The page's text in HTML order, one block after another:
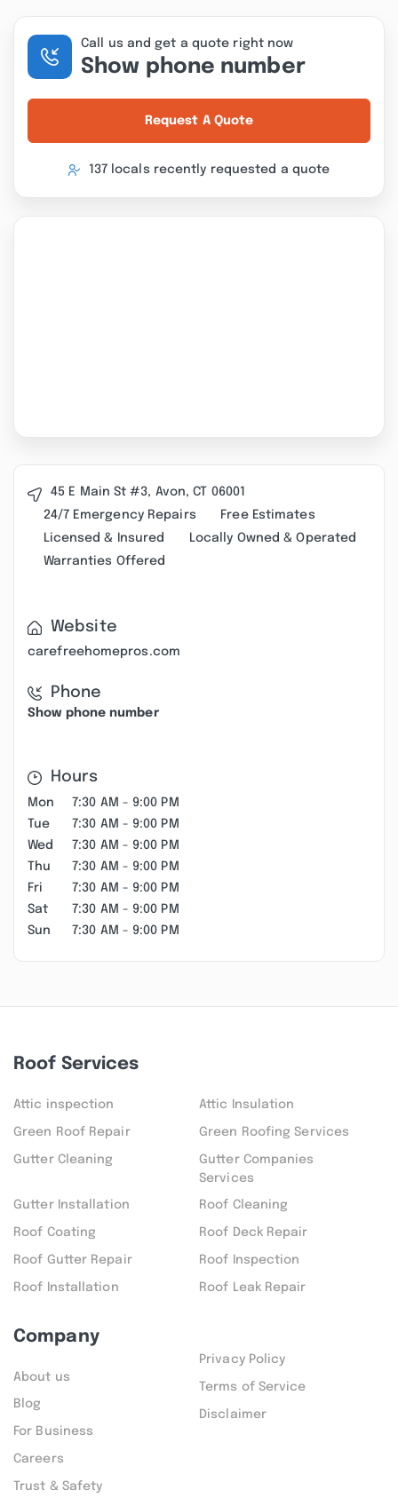
Call us and get a quote right now
Show phone number
Request A Quote
137 locals recently requested a quote
45 E Main St #3, Avon, CT 06001
24/7 Emergency Repairs
Free Estimates
Licensed & Insured
Locally Owned & Operated
Warranties Offered
Website
carefreehomepros.com
Phone
Show phone number
Hours
Mon
7:30 AM - 9:00 PM
Tue
7:30 AM - 9:00 PM
Wed
7:30 AM - 9:00 PM
Thu
7:30 AM - 9:00 PM
Fri
7:30 AM - 9:00 PM
Sat
7:30 AM - 9:00 PM
Sun
7:30 AM - 9:00 PM
Roof Services
Attic inspection Attic Insulation
Green Roof Repair Green Roofing Services
Gutter Cleaning
Gutter Companies
Services
Gutter Installation Roof Cleaning
Roof Coating Roof Deck Repair
Roof Gutter Repair Roof Inspection
Roof Installation Roof Leak Repair
Company
About us
Blog
For Business
Careers
Trust & Safety
Privacy Policy
Terms of Service
Disclaimer